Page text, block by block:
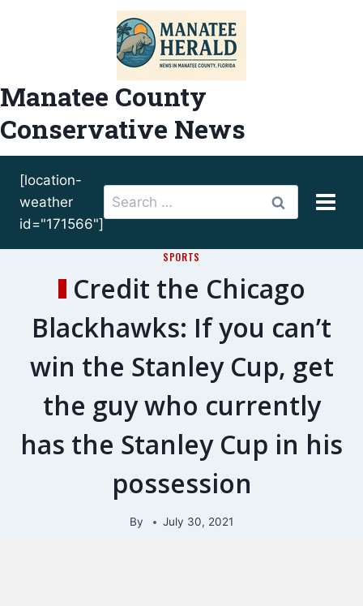
Manatee County
Conservative News
[location-
weather
id="171566"]
Search
for:
SPORTS
Credit the Chicago
Blackhawks: If you can’t
win the Stanley Cup, get
the guy who currently
has the Stanley Cup in his
possession
By July 30, 2021